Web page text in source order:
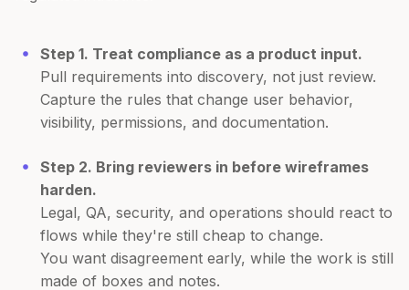
Step 1. Treat compliance as a product input.
Pull requirements into discovery, not just review.
Capture the rules that change user behavior,
visibility, permissions, and documentation.
Step 2. Bring reviewers in before wireframes
harden.
Legal, QA, security, and operations should react to
flows while they're still cheap to change.
You want disagreement early, while the work is still
made of boxes and notes.